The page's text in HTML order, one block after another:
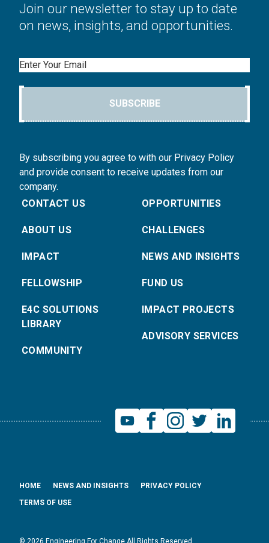
Join our newsletter to stay up to date
on news, insights, and opportunities.
Email
SUBSCRIBE
By subscribing you agree to with our Privacy Policy
and provide consent to receive updates from our
company.
CONTACT US
ABOUT US
IMPACT
FELLOWSHIP
E4C SOLUTIONS
LIBRARY
COMMUNITY
OPPORTUNITIES
CHALLENGES
NEWS AND INSIGHTS
FUND US
IMPACT PROJECTS
ADVISORY SERVICES
HOME NEWS AND INSIGHTS
PRIVACY POLICY
TERMS OF USE